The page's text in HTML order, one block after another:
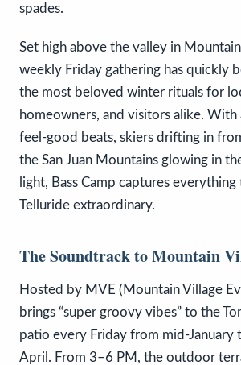
spades.
Set high above the valley in
weekly Friday gathering has quickly
the most beloved winter rituals for
homeowners, and visitors alike. With
feel-good beats, skiers drifting in
the San Juan Mountains glowing in
light, Bass Camp captures
Telluride extraordinary.
The Soundtrack to Mountain
Hosted by MVE (Mountain Village
brings “super groovy vibes” to the
patio every Friday from mid-January
April. From 3–6 PM, the outdoor